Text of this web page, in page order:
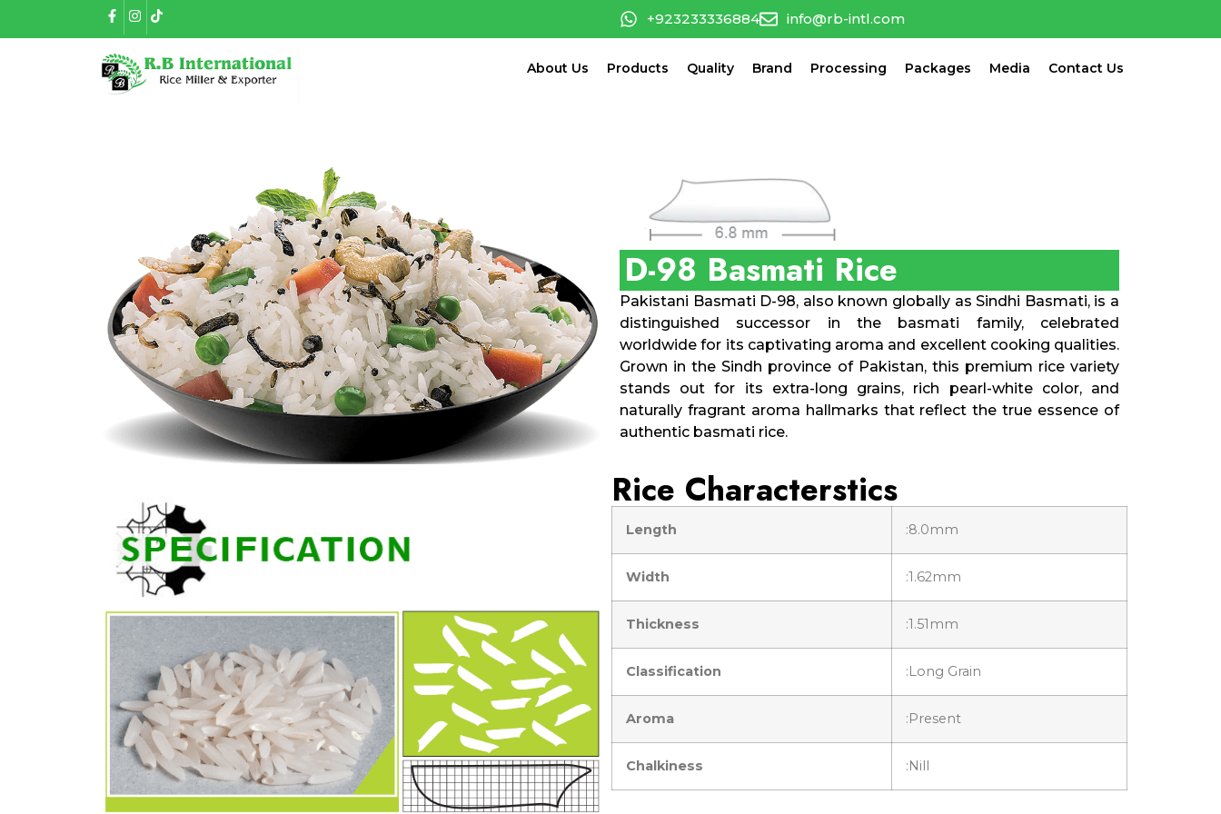
+923233336884 info@rb-intl.com
About Us Products Quality Brand Processing Packages Media Contact Us
D-98 Basmati Rice
Pakistani Basmati D-98, also known globally as Sindhi Basmati, is a
distinguished successor in the basmati family, celebrated
worldwide for its captivating aroma and excellent cooking qualities.
Grown in the Sindh province of Pakistan, this premium rice variety
stands out for its extra-long grains, rich pearl-white color, and
naturally fragrant aroma hallmarks that reflect the true essence of
authentic basmati rice.
Rice Characterstics
Length :8.0mm
Width :1.62mm
Thickness :1.51mm
Classification :Long Grain
Aroma :Present
Chalkiness :Nill